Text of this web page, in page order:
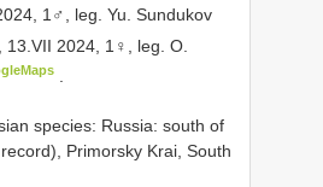
1♂, leg. Yu. Sundukov
13.VII 2024, 1♀, leg. O.
species: Russia: south of
Primorsky Krai, South